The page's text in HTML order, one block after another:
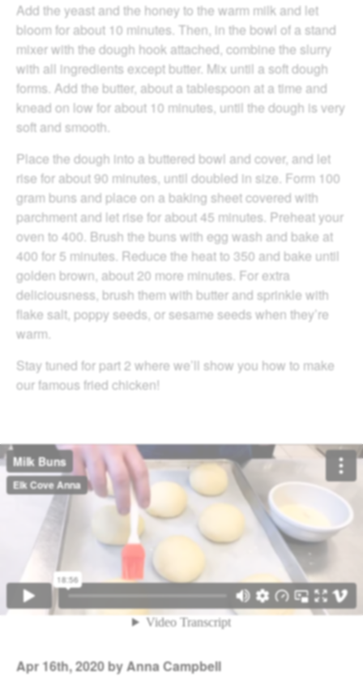
Add the yeast and the honey to the warm milk and let
bloom for about 10 minutes. Then, in the bowl of a stand
mixer with the dough hook attached, combine the slurry
with all ingredients except butter. Mix until a soft dough
forms. Add the butter, about a tablespoon at a time and
knead on low for about 10 minutes, until the dough is very
soft and smooth.
Place the dough into a buttered bowl and cover, and let
rise for about 90 minutes, until doubled in size. Form 100
gram buns and place on a baking sheet covered with
parchment and let rise for about 45 minutes. Preheat your
oven to 400. Brush the buns with egg wash and bake at
400 for 5 minutes. Reduce the heat to 350 and bake until
golden brown, about 20 more minutes. For extra
deliciousness, brush them with butter and sprinkle with
flake salt, poppy seeds, or sesame seeds when they’re
warm.
Stay tuned for part 2 where we’ll show you how to make
our famous fried chicken!
Apr 16th, 2020by Anna Campbell